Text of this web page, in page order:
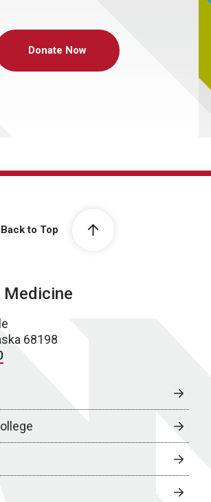
Donate Now
Back to Top
Medicine
68198